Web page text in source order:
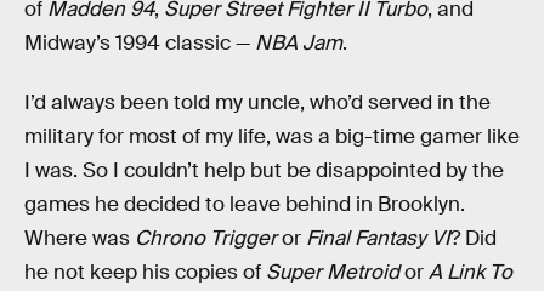
of Madden 94, Super Street Fighter II Turbo, and
Midway’s 1994 classic — NBA Jam.
I’d always been told my uncle, who’d served in the
military for most of my life, was a big-time gamer like
I was. So I couldn’t help but be disappointed by the
games he decided to leave behind in Brooklyn.
Where was Chrono Triggeror Final Fantasy VI? Did
he not keep his copies of Super MetroidorA Link To